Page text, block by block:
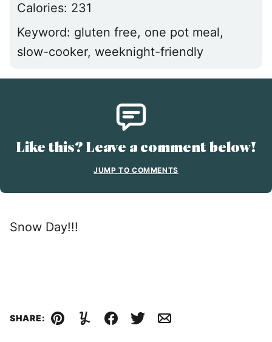
Calories: 231
Keyword: gluten free, one pot meal,
slow-cooker, weeknight-friendly
Like this? Leave a comment below!
JUMP TO COMMENTS
Snow Day!!!
SHARE:
Pin YummlyFacebook
TweetEmail